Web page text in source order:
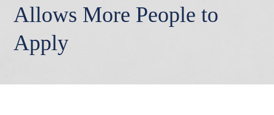
Allows More People to
Apply